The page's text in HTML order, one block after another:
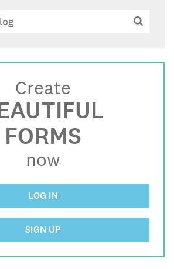
Search
Create
FORMS
now
LOG IN
SIGN UP